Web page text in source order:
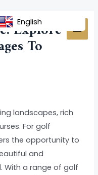
Explore
To
landscapes, rich
For golf
the opportunity to
and
With a range of golf
English